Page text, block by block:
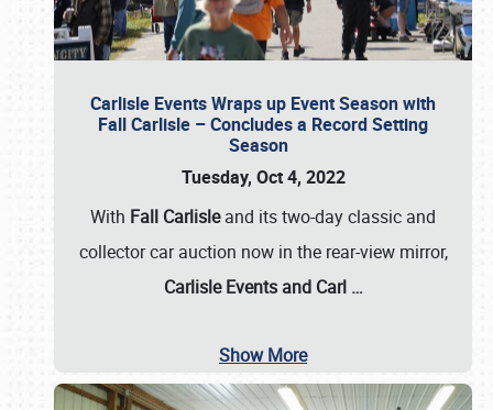
Carlisle Events Wraps up Event Season with
Fall Carlisle – Concludes a Record Setting
Season
Tuesday, Oct 4, 2022
With Fall Carlisleand its two-day classic and
collector car auction now in the rear-view mirror,
Carlisle Events and Carl …
Show More